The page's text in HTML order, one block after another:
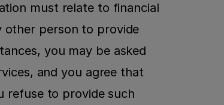
must relate to financial
other person to provide
you may be asked
and you agree that
refuse to provide such